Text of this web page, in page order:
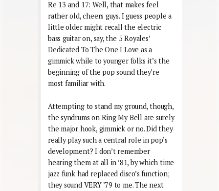
Re 13 and 17: Well, that makes feel
rather old, cheers guys. I guess people a
little older might recall the electric
bass guitar on, say, the 5 Royales’
Dedicated To The One I Love as a
gimmick while to younger folks it’s the
beginning of the pop sound they’re
most familiar with.
Attempting to stand my ground, though,
the syndrums on Ring My Bell are surely
the major hook, gimmick or no. Did they
really play such a central role in pop’s
development? I don’t remember
hearing them at all in ’81, by which time
jazz funk had replaced disco’s function;
they sound VERY ’79 to me. The next